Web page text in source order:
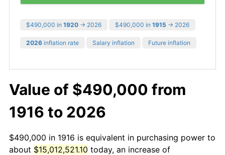
$490,000 in 1920 → 2026 $490,000 in 1915 → 2026
2026 inflation rate Salary inflation Future inflation
Value of $490,000 from
1916 to 2026
$490,000 in 1916 is equivalent in purchasing power to
about $15,012,521.10 today, an increase of